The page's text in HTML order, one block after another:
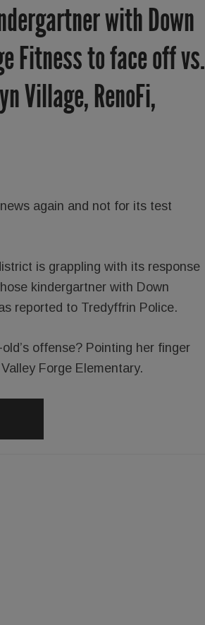
with Down
Fitness to face off vs.
Village, RenoFi,
again and not for its test
is grappling with its response
kindergartner with Down
reported to Tredyffrin Police.
offense? Pointing her finger
Forge Elementary.